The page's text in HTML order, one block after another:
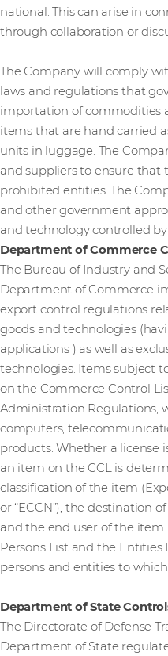
national. This can arise in
through collaboration or
The Company will comply
laws and regulations that
importation of commodities
items that are hand carried
units in luggage. The
and suppliers to ensure that
prohibited entities. The
and other government
and technology controlled
Department of Commerce
The Bureau of Industry and
Department of Commerce
export control regulations
goods and technologies
applications ) as well as
technologies. Items subject
on the Commerce Control
Administration Regulations,
computers,
products. Whether a license
an item on the CCL is
classification of the item
or “ECCN”), the destination
and the end user of the
Persons List and the
persons and entities to
Department of State
The Directorate of Defense
Department of State